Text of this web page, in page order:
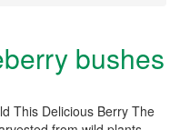
bushes
This Delicious Berry The